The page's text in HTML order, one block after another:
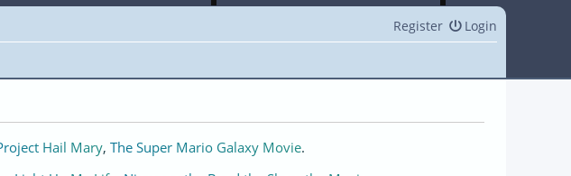
Login
Register
Hail Mary, The Super Mario Galaxy Movie.